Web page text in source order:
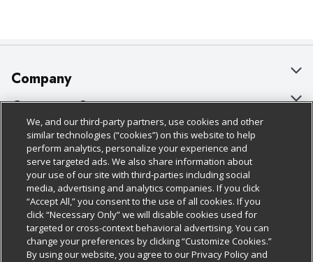
Company
About Us
Our Brands
Careers
Charitable Foundation
Newsroom
Product Recalls
Customer Support
Bulk Gift Card Orders
Business & Community HQ
Contact Us
Digital Coupon
Frequently Asked Questions
Policies & Disclosures
Cage Free Egg Policy
Cookie Policy
Do Not Sell My Personal Information
Privacy Policy
Follow Us
Download Our Apps
We, and our third-party partners, use cookies and other
similar technologies (“cookies”) on this website to help
perform analytics, personalize your experience and
serve targeted ads. We also share information about
your use of our site with third-parties including social
media, advertising and analytics companies. If you click
“Accept All,” you consent to the use of all cookies. If you
click “Necessary Only” we will disable cookies used for
targeted or cross-context behavioral advertising. You can
change your preferences by clicking “Customize Cookies.”
By using our website, you agree to our Privacy Policy and